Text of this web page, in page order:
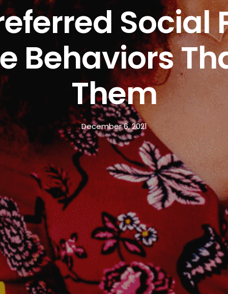
Behaviors
Them
December 6, 2021